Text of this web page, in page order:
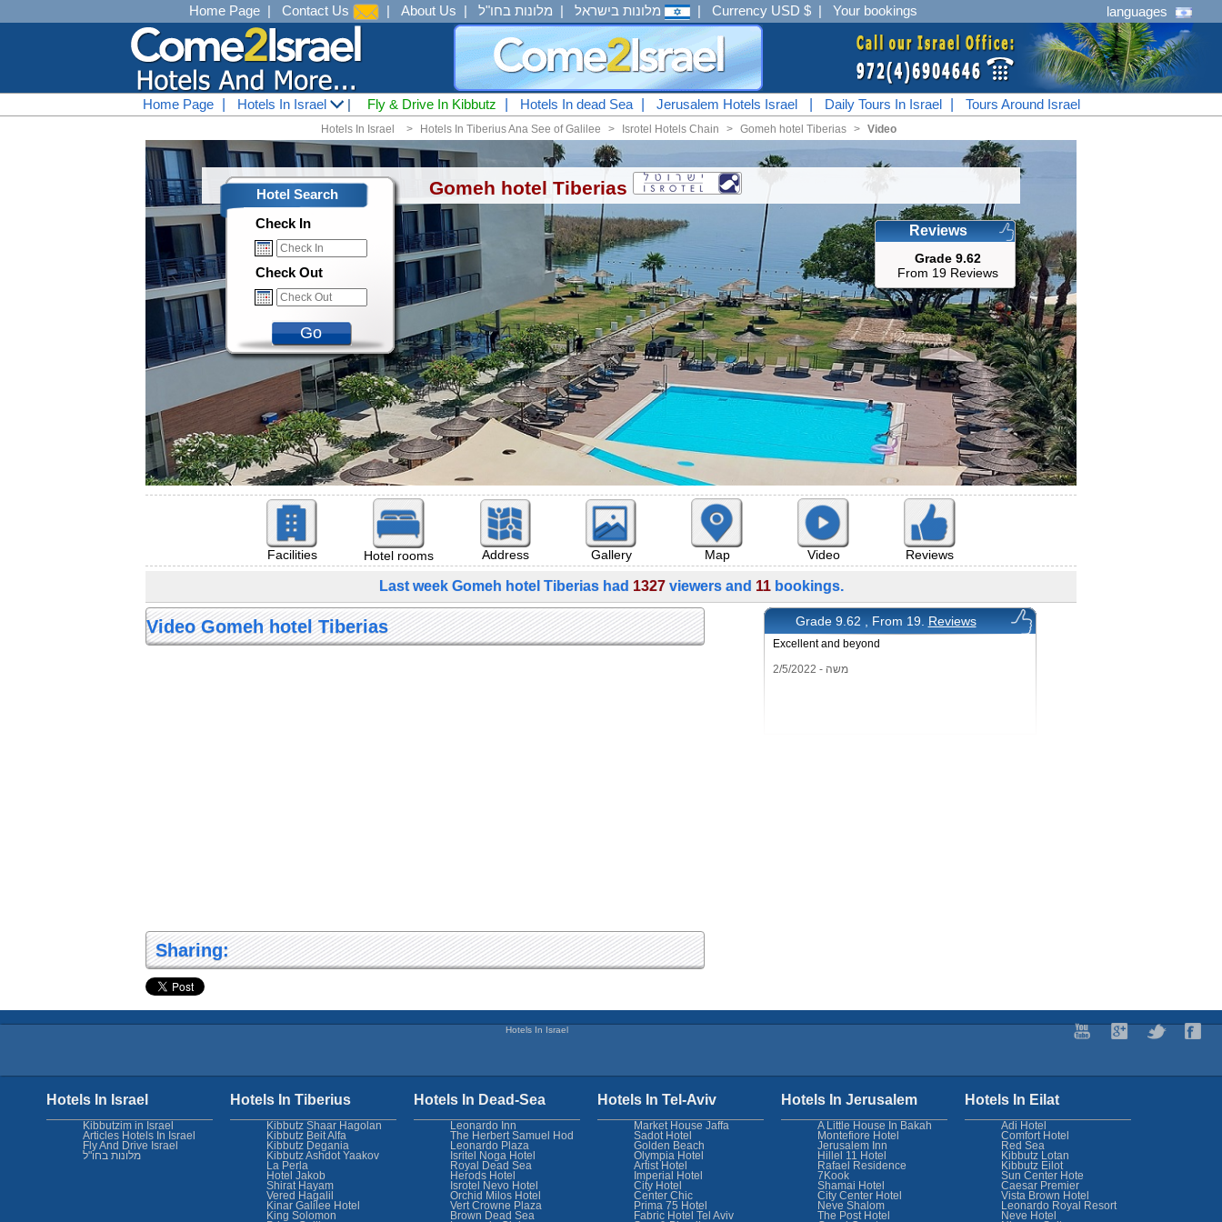
Home Page | Contact Us | About Us | מלונות בחו"ל | | Currency USD $ | Your bookings languages
Home Page Hotels In Israel | Fly & Drive In Kibbutz Hotels In dead Sea Jerusalem Hotels Israel Daily Tours In Israel Tours Around Israel
Video
<
Gomeh hotel Tiberias
<
Isrotel Hotels Chain
<
Hotels In Tiberius Ana See of Galilee
<
Hotels In Israel
Hotel Search
Check In
Check Out
Go
Gomeh hotel Tiberias
Reviews
Grade 9.62
From 19 Reviews
Facilities Hotel rooms Address Gallery Map Video Reviews
Last week Gomeh hotel Tiberias had 1327viewers and 11bookings.
Video Gomeh hotel Tiberias
Sharing:
Grade 9.62 , From 19. Reviews
Excellent and beyond
משה - 2/5/2022
Hotels In Israel
Hotels In Eilat
Adi Hotel
Comfort Hotel
Red Sea
Kibbutz Lotan
Kibbutz Eilot
Sun Center Hote
Caesar Premier
Vista Brown Hotel
Leonardo Royal Resort
Neve Hotel
Hotels In Jerusalem
A Little House In Bakah
Montefiore Hotel
Jerusalem Inn
Hillel 11 Hotel
Rafael Residence
7Kook
Shamai Hotel
City Center Hotel
Neve Shalom
The Post Hotel
Hotels In Tel-Aviv
Market House Jaffa
Sadot Hotel
Golden Beach
Olympia Hotel
Artist Hotel
Imperial Hotel
City Hotel
Center Chic
Prima 75 Hotel
Fabric Hotel Tel Aviv
Hotels In Dead-Sea
Leonardo Inn
The Herbert Samuel Hod
Leonardo Plaza
Isritel Noga Hotel
Royal Dead Sea
Herods Hotel
Isrotel Nevo Hotel
Orchid Milos Hotel
Vert Crowne Plaza
Brown Dead Sea
Hotels In Tiberius
Kibbutz Shaar Hagolan
Kibbutz Beit Alfa
Kibbutz Degania
Kibbutz Ashdot Yaakov
La Perla
Hotel Jakob
Shirat Hayam
Vered Hagalil
Kinar Galilee Hotel
King Solomon
Hotels In Israel
Kibbutzim in Israel
Articles Hotels In Israel
Fly And Drive Israel
מלונות בחו"ל